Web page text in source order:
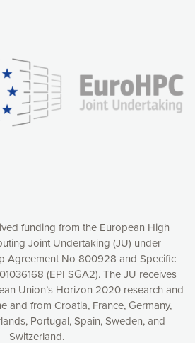
funding from the European High
Joint Undertaking (JU) under
Agreement No 800928 and Specific
(EPI SGA2). The JU receives
Union’s Horizon 2020 research and
and from Croatia, France, Germany,
Portugal, Spain, Sweden, and
Switzerland.
website works, providing you with
marketing content. You have full
to activate. You can accept the
“Accept all cookies” button or
selecting the cookies you want
decline all cookies by clicking on